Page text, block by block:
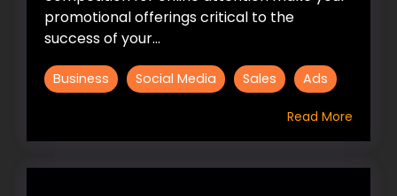
promotional offerings critical to the
success of your...
Business Social Media Sales Ads
Read More